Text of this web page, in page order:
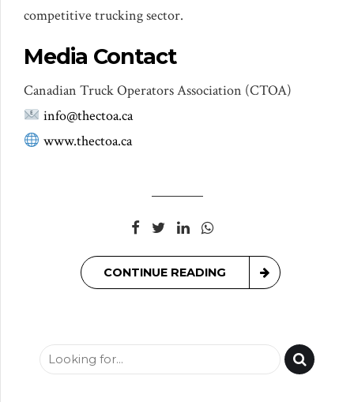
competitive trucking sector.
Media Contact
Canadian Truck Operators Association (CTOA)
info@thectoa.ca
www.thectoa.ca
CONTINUE READING